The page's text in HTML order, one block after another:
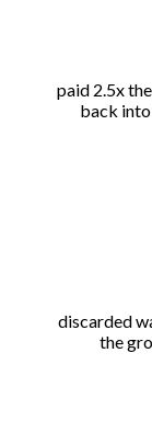
paid 2.5x
back
discarded
the